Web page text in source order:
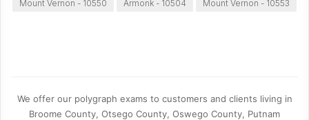
Mount Vernon - 10550 Armonk - 10504 Mount Vernon - 10553
We offer our polygraph exams to customers and clients living in
Broome County, Otsego County, Oswego County, Putnam